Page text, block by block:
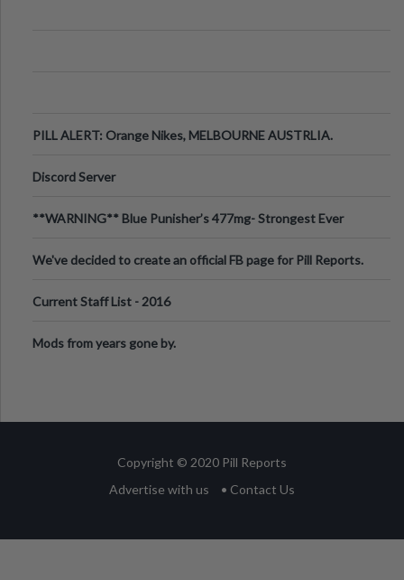
PILL ALERT: Orange Nikes, MELBOURNE AUSTRLIA.
Discord Server
**WARNING** Blue Punisher’s 477mg- Strongest Ever
We've decided to create an official FB page for Pill Reports.
Current Staff List - 2016
Mods from years gone by.
Copyright © 2020 Pill Reports
Advertise with us
• Contact Us